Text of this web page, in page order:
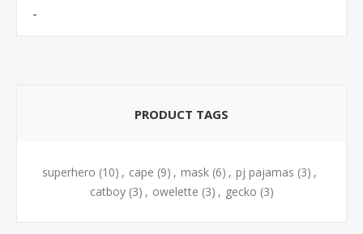
PRODUCT TAGS
superhero (10) , cape (9) , mask (6) , pj pajamas (3) ,
catboy (3) , owelette (3) , gecko (3)